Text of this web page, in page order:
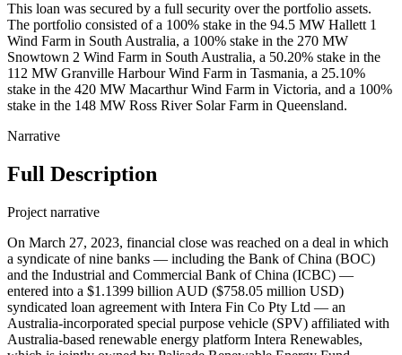
This loan was secured by a full security over the portfolio assets.
The portfolio consisted of a 100% stake in the 94.5 MW Hallett 1
Wind Farm in South Australia, a 100% stake in the 270 MW
Snowtown 2 Wind Farm in South Australia, a 50.20% stake in the
112 MW Granville Harbour Wind Farm in Tasmania, a 25.10%
stake in the 420 MW Macarthur Wind Farm in Victoria, and a 100%
stake in the 148 MW Ross River Solar Farm in Queensland.
Narrative
Full Description
Project narrative
On March 27, 2023, financial close was reached on a deal in which
a syndicate of nine banks — including the Bank of China (BOC)
and the Industrial and Commercial Bank of China (ICBC) —
entered into a $1.1399 billion AUD ($758.05 million USD)
syndicated loan agreement with Intera Fin Co Pty Ltd — an
Australia-incorporated special purpose vehicle (SPV) affiliated with
Australia-based renewable energy platform Intera Renewables,